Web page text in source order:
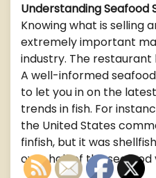
Understanding Seafood
Knowing what is selling
extremely important
industry. The restaurant
A well-informed
to let you in on the latest
trends in fish. For
the United States
finfish, but it was
over half of the seafood